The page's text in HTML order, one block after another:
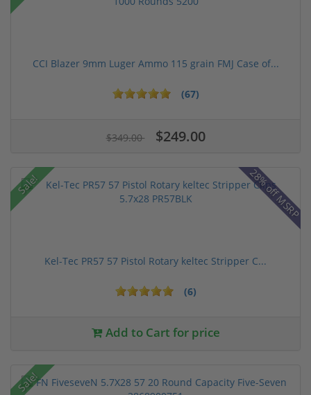
CCI Blazer 9mm Luger Ammo 115 grain FMJ Case of...
(67)
$349.00 $249.00
Sale! 28% off MSRP
Kel-Tec PR57 57 Pistol Rotary keltec Stripper C...
(6)
Add to Cart for price
Sale!